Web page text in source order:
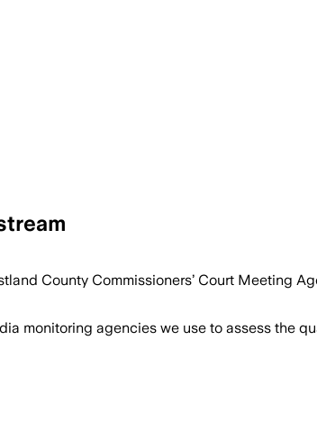
County Commissioners’ Court Meeting
monitoring agencies we use to assess the